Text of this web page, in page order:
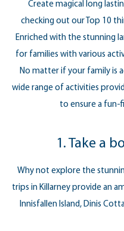
Create magical long
checking out our Top 10
Enriched with the stunning
for families with various
No matter if your family is
wide range of activities
to ensure a fun-
1. Take a
Why not explore the
trips in Killarney provide an
Innisfallen Island, Dinis